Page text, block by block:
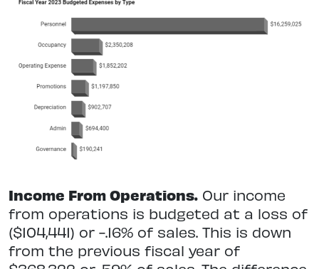
Income From Operations. Our income
from operations is budgeted at a loss of
($104,441) or -.16% of sales. This is down
from the previous fiscal year of